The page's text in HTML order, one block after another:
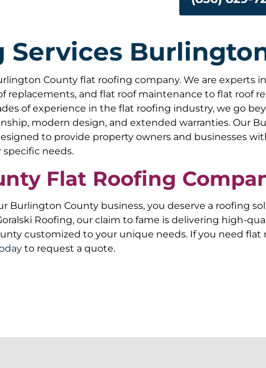
Services
County flat roofing company. We are experts
replacements, and flat roof maintenance to flat roof
of experience in the flat roofing industry, we go
modern design, and extended warranties. Our
to provide property owners and businesses
needs.
Flat Roofing
Burlington County business, you deserve a roofing
Roofing, our claim to fame is delivering high-
customized to your unique needs. If you need flat
to request a quote.